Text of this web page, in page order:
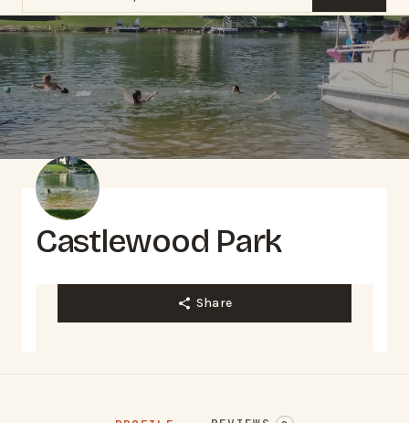
Castlewood Park
Share